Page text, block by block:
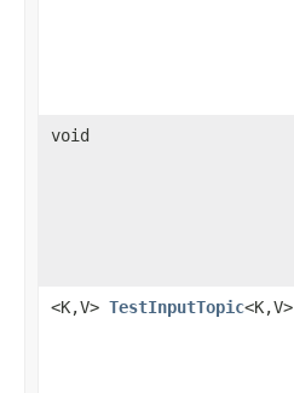
void
<K,V> TestInputTopic<K,V>